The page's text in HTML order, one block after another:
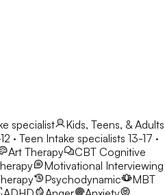
specialist
Kids, Teens, & Adults
· Teen Intake specialists 13-17 ·
Art Therapy CBT Cognitive
Motivational Interviewing
Psychodynamic
MBT